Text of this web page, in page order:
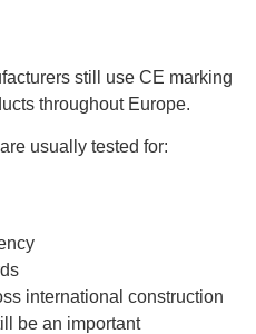
still use CE marking
throughout Europe.
usually tested for:
international construction
be an important